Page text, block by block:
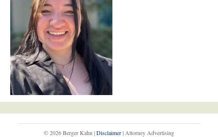
© 2026 Berger Kahn |Disclaimer| Attorney Advertising